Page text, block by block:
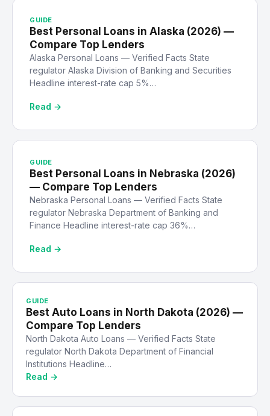
GUIDE
Best Personal Loans in Alaska (2026) —
Compare Top Lenders
Alaska Personal Loans — Verified Facts State
regulator Alaska Division of Banking and Securities
Headline interest-rate cap 5%…
Read →
GUIDE
Best Personal Loans in Nebraska (2026)
— Compare Top Lenders
Nebraska Personal Loans — Verified Facts State
regulator Nebraska Department of Banking and
Finance Headline interest-rate cap 36%…
Read →
GUIDE
Best Auto Loans in North Dakota (2026) —
Compare Top Lenders
North Dakota Auto Loans — Verified Facts State
regulator North Dakota Department of Financial
Institutions Headline…
Read →